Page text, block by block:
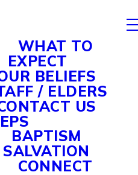
WHAT TO
EXPECT
BELIEFS
/ ELDERS
US
BAPTISM
SALVATION
CONNECT